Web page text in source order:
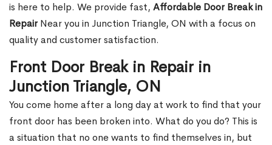
is here to help. We provide fast, Affordable Door Break in
RepairNear you in Junction Triangle, ON with a focus on
quality and customer satisfaction.
Front Door Break in Repair in
Junction Triangle, ON
You come home after a long day at work to find that your
front door has been broken into. What do you do? This is
a situation that no one wants to find themselves in, but